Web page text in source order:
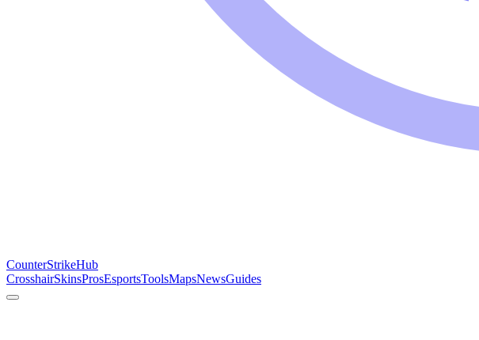
CounterStrikeHub
CrosshairSkinsProsEsportsToolsMapsNewsGuides